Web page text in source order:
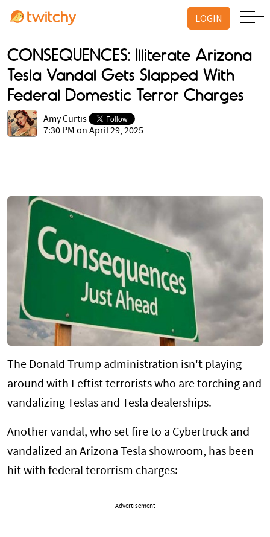
LOGIN
CONSEQUENCES: Illiterate Arizona
Tesla Vandal Gets Slapped With
Federal Domestic Terror Charges
Amy Curtis
7:30 PM on April 29, 2025
The Donald Trump administration isn't playing
around with Leftist terrorists who are torching and
vandalizing Teslas and Tesla dealerships.
Another vandal, who set fire to a Cybertruck and
vandalized an Arizona Tesla showroom, has been
hit with federal terorrism charges:
Advertisement